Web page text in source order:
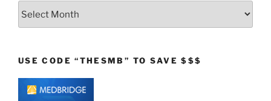
USE CODE “THESMB” TO SAVE $$$